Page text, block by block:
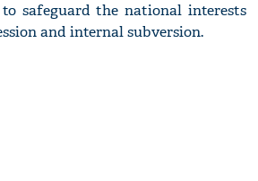
safeguard the national interests
and internal subversion.